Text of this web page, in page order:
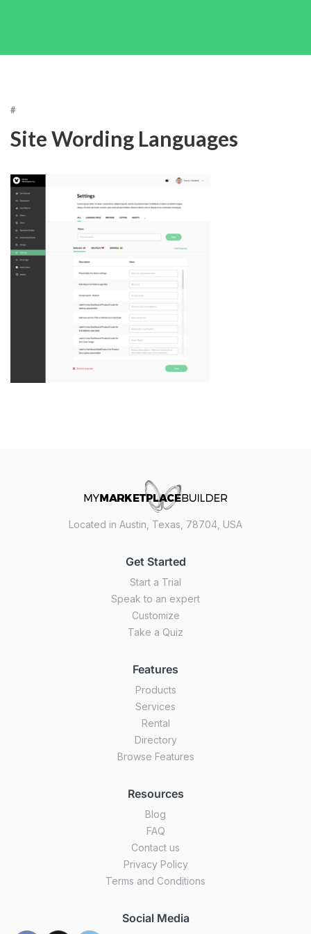
#
Site Wording Languages
Located in Austin, Texas, 78704, USA
Get Started
Start a Trial
Speak to an expert
Customize
Take a Quiz
Features
Products
Services
Rental
Directory
Browse Features
Resources
Blog
FAQ
Contact us
Privacy Policy
Terms and Conditions
Social Media